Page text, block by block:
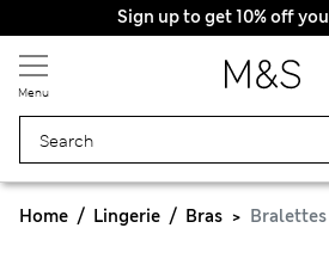
Sign up to get 10% off
Menu
Home Lingerie Bras Bralettes